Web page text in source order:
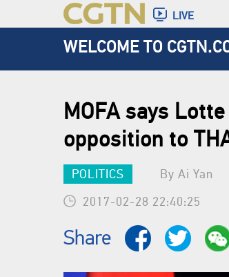
LIVE
WELCOME TO
MOFA says
opposition to
POLITICS
By Ai Yan
2017-02-28 22:40:25
Share